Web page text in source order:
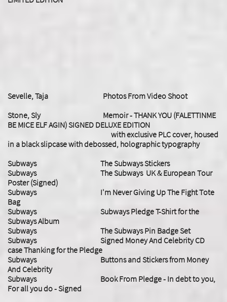
Sevelle, Taja Photos From Video Shoot
Stone, Sly Memoir - THANK YOU (FALETTINME
BE MICE ELF AGIN) SIGNED DELUXE EDITION
with exclusive PLC cover, housed
in a black slipcase with debossed, holographic typography
Subways The Subways Stickers
Subways The Subways UK & European Tour
Poster (Signed)
Subways I'm Never Giving Up The Fight Tote
Bag
Subways Subways Pledge T-Shirt for the
Subways Album
Subways The Subways Pin Badge Set
Subways Signed Money And Celebrity CD
case Thanking for the Pledge
Subways Buttons and Stickers from Money
And Celebrity
Subways Book From Pledge - In debt to you,
For all you do - Signed